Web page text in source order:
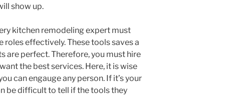
show up.
kitchen remodeling expert must
roles effectively. These tools saves a
are perfect. Therefore, you must hire
the best services. Here, it is wise
can engauge any person. If it’s your
be difficult to tell if the tools they